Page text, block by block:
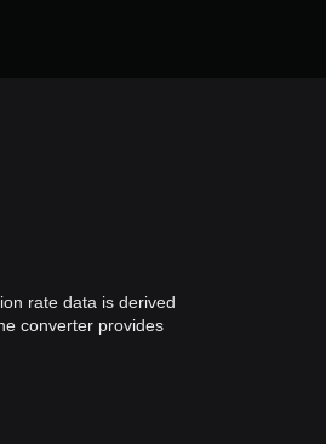
rate data is derived
converter provides